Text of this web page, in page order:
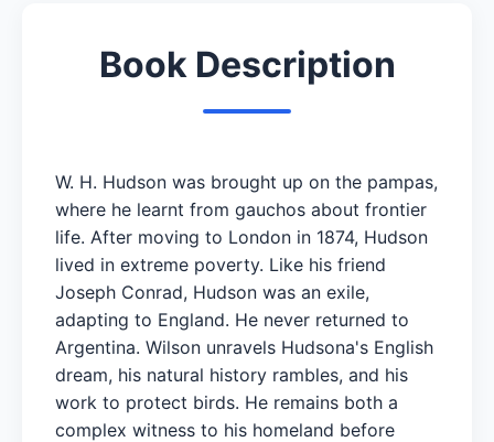
Book Description
W. H. Hudson was brought up on the pampas,
where he learnt from gauchos about frontier
life. After moving to London in 1874, Hudson
lived in extreme poverty. Like his friend
Joseph Conrad, Hudson was an exile,
adapting to England. He never returned to
Argentina. Wilson unravels Hudsona's English
dream, his natural history rambles, and his
work to protect birds. He remains both a
complex witness to his homeland before